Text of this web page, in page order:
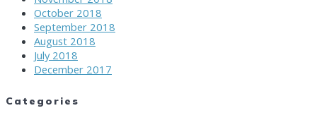
October 2018
September 2018
August 2018
July 2018
December 2017
Categories